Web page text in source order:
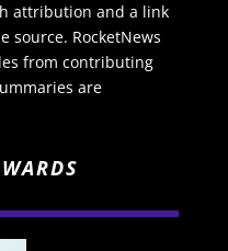
attribution and a link
source. RocketNews
from contributing
are